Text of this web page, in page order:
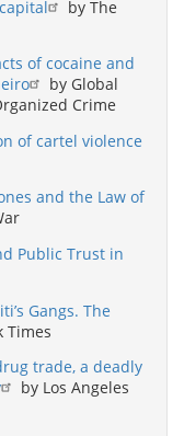
by The
of cocaine and
by Global
Crime
of cartel violence
and the Law of
Public Trust in
Gangs. The
Times
trade, a deadly
by Los Angeles